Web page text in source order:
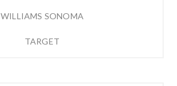
WILLIAMS SONOMA
TARGET